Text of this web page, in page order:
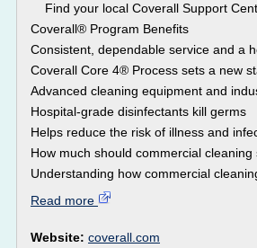
Find your local Coverall Support
Coverall® Program Benefits
Consistent, dependable service and a
Coverall Core 4® Process sets a new
Advanced cleaning equipment and
Hospital-grade disinfectants kill germs
Helps reduce the risk of illness and
How much should commercial cleaning
Understanding how commercial
Read more
Website: coverall.com